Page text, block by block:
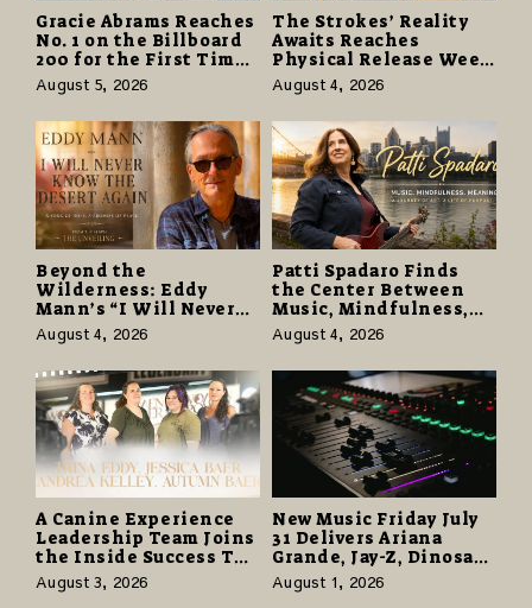
Gracie Abrams Reaches
No. 1 on the Billboard
200 for the First Time
as “Daughter from
Hell” Opens with
124,000 Units
August 5, 2026
The Strokes’ Reality
Awaits Reaches
Physical Release Week
With Vinyl and CD
Editions on August 14
August 4, 2026
Beyond the
Wilderness: Eddy
Mann’s “I Will Never
Know the Desert
Again” Offers a Gentle
August 4, 2026
Patti Spadaro Finds
the Center Between
Music, Mindfulness,
and the Human Spirit
August 4, 2026
A Canine Experience
Leadership Team Joins
the Inside Success TV
Network to Share a
Story of Family,
August 3, 2026
New Music Friday July
31 Delivers Ariana
Grande, Jay-Z, Dinosaur
Jr., and a Stacked
Release Week
August 1, 2026